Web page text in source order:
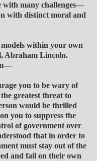
with many challenges—
with distinct moral and
within your own
Abraham Lincoln.
you to be wary of
greatest threat to
would be thrilled
you to suppress the
of government over
that in order to
must stay out of the
and fail on their own